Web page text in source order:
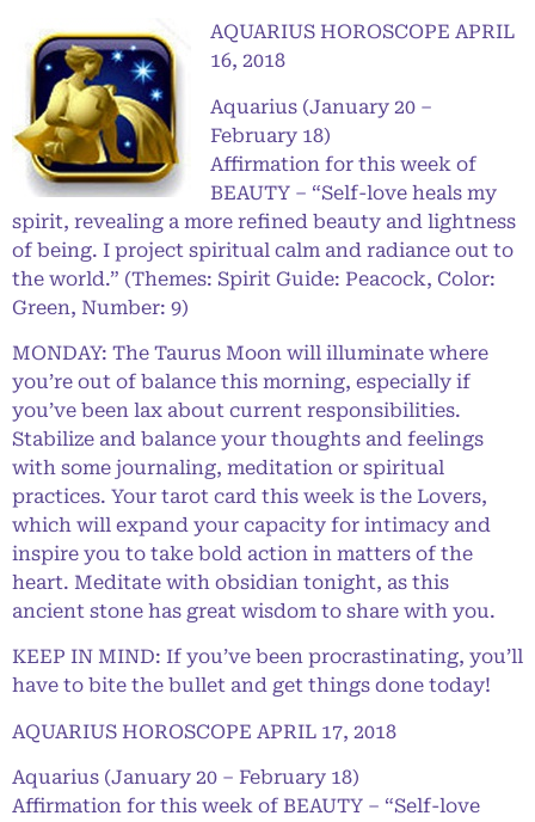
AQUARIUS HOROSCOPE APRIL
16, 2018
Aquarius (January 20 –
February 18)
Affirmation for this week of
BEAUTY – “Self-love heals my
spirit, revealing a more refined beauty and lightness
of being. I project spiritual calm and radiance out to
the world.” (Themes: Spirit Guide: Peacock, Color:
Green, Number: 9)
MONDAY: The Taurus Moon will illuminate where
you’re out of balance this morning, especially if
you’ve been lax about current responsibilities.
Stabilize and balance your thoughts and feelings
with some journaling, meditation or spiritual
practices. Your tarot card this week is the Lovers,
which will expand your capacity for intimacy and
inspire you to take bold action in matters of the
heart. Meditate with obsidian tonight, as this
ancient stone has great wisdom to share with you.
KEEP IN MIND: If you’ve been procrastinating, you’ll
have to bite the bullet and get things done today!
AQUARIUS HOROSCOPE APRIL 17, 2018
Aquarius (January 20 – February 18)
Affirmation for this week of BEAUTY – “Self-love